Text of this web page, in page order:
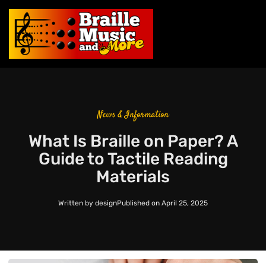
News & Information
What Is Braille on Paper? A
Guide to Tactile Reading
Materials
Written by designPublished on April 25, 2025